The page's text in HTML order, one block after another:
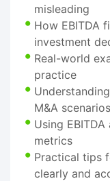
misleading
How EBITDA
investment
Real-world
practice
M&A scenarios
Using
metrics
Practical tips
clearly and